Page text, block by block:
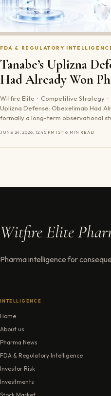
FDA & REGULATORY
Tanabe’s Uplizna
Had Already Won
Witfire Elite · Competitive Strategy ·
Uplizna Defense: Obexelimab Had
formally a long-term observational
JUNE 24, 2026, 12:45 PM IST16 MIN READ
Witfire Elite
Pharma intelligence for
INTELLIGENCE
Home
About us
Pharma News
FDA & Regulatory Intelligence
Investor Risk
Investments